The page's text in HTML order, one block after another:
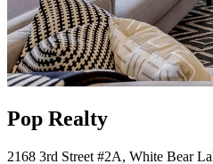
Pop Realty
2168 3rd Street #2A, White Bear